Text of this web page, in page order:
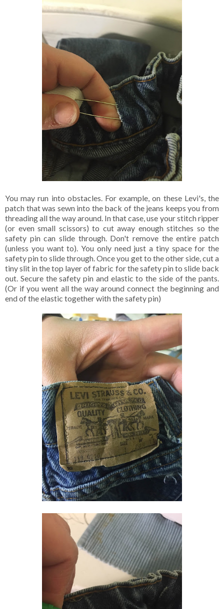
You may run into obstacles. For example, on these Levi's, the
patch that was sewn into the back of the jeans keeps you from
threading all the way around. In that case, use your stitch ripper
(or even small scissors) to cut away enough stitches so the
safety pin can slide through. Don't remove the entire patch
(unless you want to). You only need just a tiny space for the
safety pin to slide through. Once you get to the other side, cut a
tiny slit in the top layer of fabric for the safety pin to slide back
out. Secure the safety pin and elastic to the side of the pants.
(Or if you went all the way around connect the beginning and
end of the elastic together with the safety pin)